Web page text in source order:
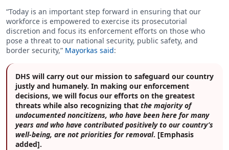
“Today is an important step forward in ensuring that our
workforce is empowered to exercise its prosecutorial
discretion and focus its enforcement efforts on those who
pose a threat to our national security, public safety, and
border security,” Mayorkas said:
DHS will carry out our mission to safeguard our country
justly and humanely. In making our enforcement
decisions, we will focus our efforts on the greatest
threats while also recognizing that the majority of
undocumented noncitizens, who have been here for many
years and who have contributed positively to our country’s
well-being, are not priorities for removal. [Emphasis
added].